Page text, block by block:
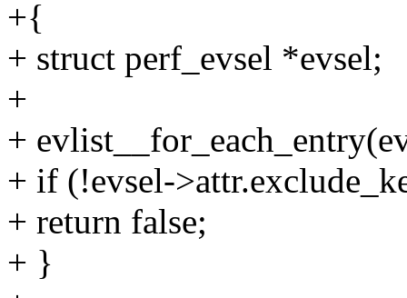
+{
+ struct perf_evsel *evsel;
+
+
+ if (!evsel-
+ return false;
+ }